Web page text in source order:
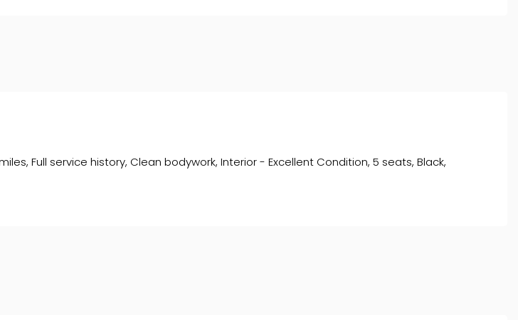
Full service history, Clean bodywork, Interior - Excellent Condition, 5 seats, Black,